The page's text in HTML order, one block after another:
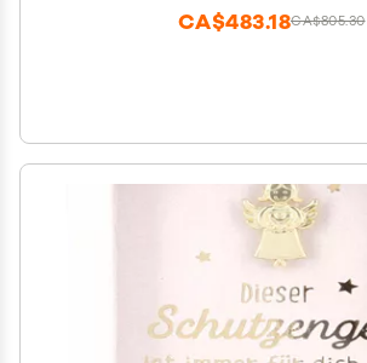
CA$805.30
CA$483.18